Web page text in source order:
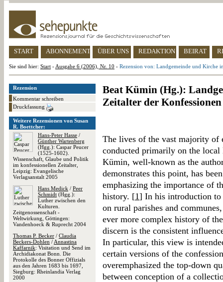
START ABONNEMENT ÜBER UNS REDAKTION BEIRAT
Sie sind hier: Start - Ausgabe 6 (2006), Nr. 10 - Rezension von: Landgemeinde und Kirche
Rezension
Kommentar schreiben
Druckfassung
Weitere Rezensionen von Susan
R. Boettcher:
Hans-Peter Hasse /
Günther Wartenberg
(Hgg.): Caspar Peucer
(1525-1602).
Wissenschaft, Glaube und Politik
im konfessionellen Zeitalter,
Leipzig: Evangelische
Verlagsanstalt 2005
Hans Medick / Peer
Schmidt (Hgg.):
Luther zwischen den
Kulturen.
Zeitgenossenschaft -
Weltwirkung, Göttingen:
Vandenhoeck & Ruprecht 2004
Thomas P. Becker / Claudia
Beckers-Dohlen / Annastina
Kaffarnik: Visitation und Send im
Archidiakonat Bonn. Die
Protokolle des Bonner Offizials
aus den Jahren 1683 bis 1697,
Siegburg: Rheinlandia Verlag
2000
Beat Kümin (Hg.):
Zeitalter der Konfessionen
The lives of the vast majority of
conducted primarily on the
Kümin, well-known as the
demonstrates this point, has
emphasizing the importance of
history. [1] In his introduction to
on rural parishes and
ever more complex history of
discern is the consistent
In particular, this view is
certain versions of the
overemphasized the top-down
between conception of a